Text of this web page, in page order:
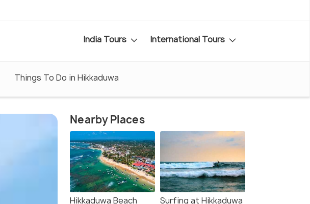
India Tours International Tours
Things To Do in Hikkaduwa
Nearby Places
Hikkaduwa Beach Surfing at Hikkaduwa